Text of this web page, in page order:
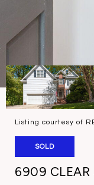
Listing courtesy of
SOLD
6909 CLEAR